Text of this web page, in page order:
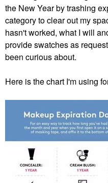
the New Year by trashing
category to clear out my
hasn't worked, what I will
provide swatches as
been curious about.
Here is the chart I'm using